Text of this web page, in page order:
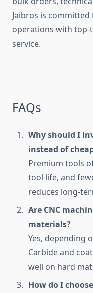
Jaibros is
operations with
service.
FAQs
Why should I
instead of
Premium tools
tool life, and
reduces long-
Are CNC
materials?
Yes, depending
Carbide and
well on hard
How do I